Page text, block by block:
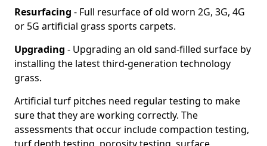
Resurfacing - Full resurface of old worn 2G, 3G, 4G
or 5G artificial grass sports carpets.
Upgrading - Upgrading an old sand-filled surface by
installing the latest third-generation technology
grass.
Artificial turf pitches need regular testing to make
sure that they are working correctly. The
assessments that occur include compaction testing,